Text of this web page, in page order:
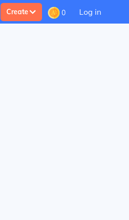
Create 0 Log in